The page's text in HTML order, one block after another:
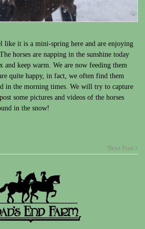
like it is a mini-spring here and are enjoying
horses are napping in the sunshine today
and keep warm. We are now feeding them
quite happy, in fact, we often find them
in the morning times. We will try to capture
some pictures and videos of the horses
in the snow!
Next Post